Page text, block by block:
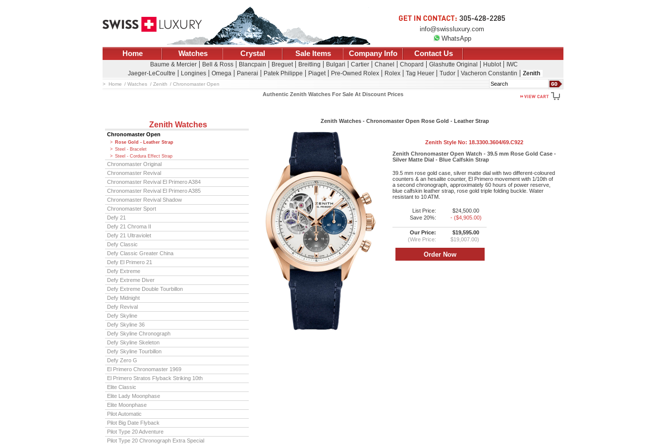
info@swissluxury.com
WhatsApp
Home Watches Crystal Sale Items Company Info Contact Us
Baume & Mercier Bell & Ross Blancpain Breguet Breitling Bulgari Cartier Chanel Chopard Glashutte Original Hublot
IWC
Jaeger-LeCoultre
Longines Omega Panerai Patek Philippe Piaget Pre-Owned Rolex Rolex Tag Heuer Tudor Vacheron Constantin Zenith
Search
Home Watches Zenith Chronomaster Open
Authentic Zenith Watches For Sale At Discount Prices
Zenith Watches
Chronomaster Open
Rose Gold - Leather Strap
Steel - Bracelet
Steel - Cordura Effect Strap
Chronomaster Original
Chronomaster Revival
Chronomaster Revival El Primero A384
Chronomaster Revival El Primero A385
Chronomaster Revival Shadow
Chronomaster Sport
Defy 21
Defy 21 Chroma II
Defy 21 Ultraviolet
Defy Classic
Defy Classic Greater China
Defy El Primero 21
Defy Extreme
Defy Extreme Diver
Defy Extreme Double Tourbillon
Defy Midnight
Defy Revival
Defy Skyline
Defy Skyline 36
Defy Skyline Chronograph
Defy Skyline Skeleton
Defy Skyline Tourbillon
Defy Zero G
El Primero Chronomaster 1969
El Primero Stratos Flyback Striking 10th
Elite Classic
Elite Lady Moonphase
Elite Moonphase
Pilot Automatic
Pilot Big Date Flyback
Pilot Type 20 Adventure
Pilot Type 20 Chronograph Extra Special
Zenith Watches - Chronomaster Open Rose Gold - Leather Strap
Zenith Style No: 18.3300.3604/69.C922
Zenith Chronomaster Open Watch - 39.5 mm Rose Gold Case -
Silver Matte Dial - Blue Calfskin Strap
39.5 mm rose gold case, silver matte dial with two different-coloured
counters & an hesalite counter, El Primero movement with 1/10th of
a second chronograph, approximately 60 hours of power reserve,
blue calfskin leather strap, rose gold triple folding buckle. Water
resistant to 10 ATM.
List Price:
$24,500.00
Save 20%:
- ($4,905.00)
Our Price:
$19,595.00
(Wire Price:
$19,007.00)